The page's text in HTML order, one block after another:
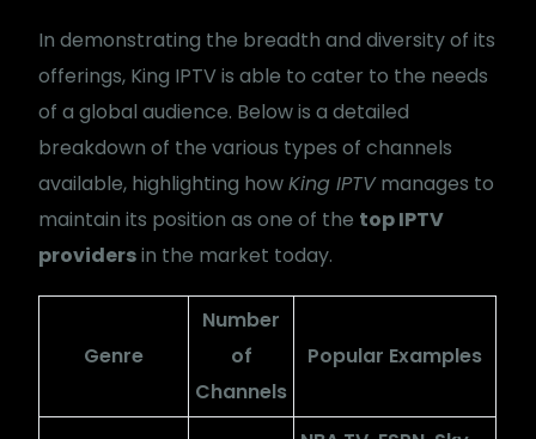
In demonstrating the breadth and diversity of its
offerings, King IPTV is able to cater to the needs
of a global audience. Below is a detailed
breakdown of the various types of channels
available, highlighting howKing IPTVmanages to
maintain its position as one of the top IPTV
providersin the market today.
Genre
Number
of
Channels
Popular Examples